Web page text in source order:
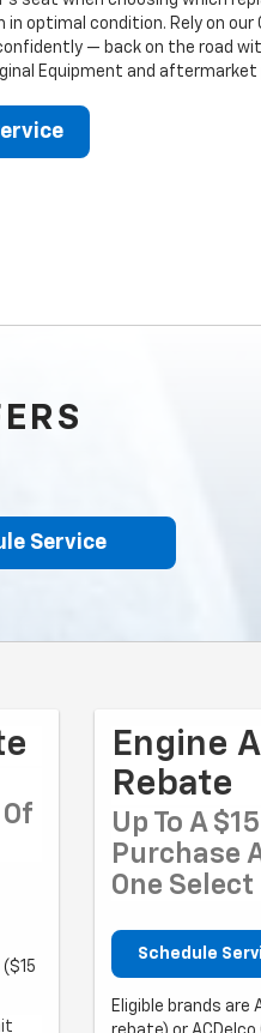
in optimal condition. Rely on
— back on the road
Equipment and aftermarket
Service
Engine
Rebate
Up To A
Purchase
One
Schedule
Eligible brands are